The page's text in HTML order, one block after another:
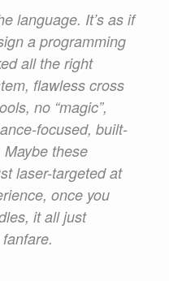
language. It’s as if
a programming
all the right
flawless cross
no “magic”,
focused, built-
these
laser-targeted at
once you
it all just